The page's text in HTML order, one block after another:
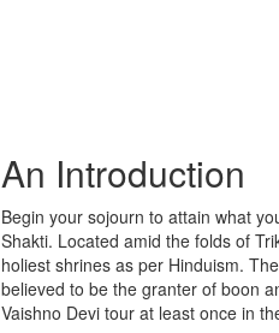
An Introduction
Begin your sojourn to attain what
Shakti. Located amid the folds of
holiest shrines as per Hinduism.
believed to be the granter of boon
Vaishno Devi tour at least once in